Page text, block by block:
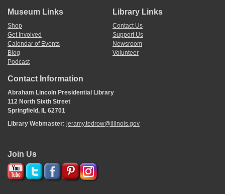
Museum Links
Shop
Get Involved
Calendar of Events
Blog
Podcast
Library Links
Contact Us
Support Us
Newsroom
Volunteer
Contact Information
Abraham Lincoln Presidential Library
112 North Sixth Street
Springfield, IL 62701
Library Webmaster: jeramy.tedrow@illinois.gov
Join Us